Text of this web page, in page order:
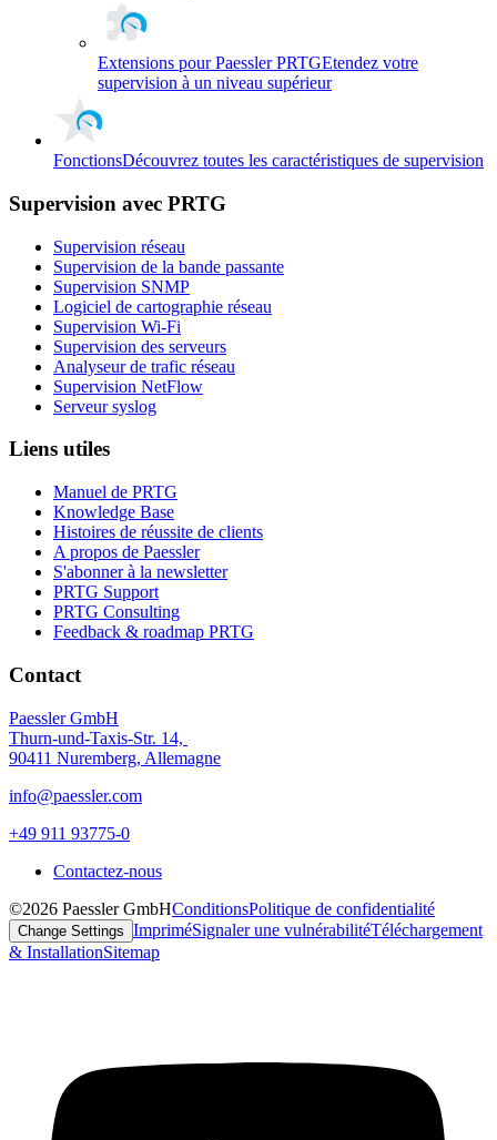
Extensions pour Paessler PRTGEtendez votre
supervision à un niveau supérieur
FonctionsDécouvrez toutes les caractéristiques de supervision
Supervision avec PRTG
Supervision réseau
Supervision de la bande passante
Supervision SNMP
Logiciel de cartographie réseau
Supervision Wi-Fi
Supervision des serveurs
Analyseur de trafic réseau
Supervision NetFlow
Serveur syslog
Liens utiles
Manuel de PRTG
Knowledge Base
Histoires de réussite de clients
A propos de Paessler
S'abonner à la newsletter
PRTG Support
PRTG Consulting
Feedback & roadmap PRTG
Contact
Paessler GmbH
Thurn-und-Taxis-Str. 14,
90411 Nuremberg, Allemagne
info@paessler.com
+49 911 93775-0
Contactez-nous
©2026 Paessler GmbHConditionsPolitique de confidentialité
Change Settings ImpriméSignaler une vulnérabilitéTéléchargement
& InstallationSitemap